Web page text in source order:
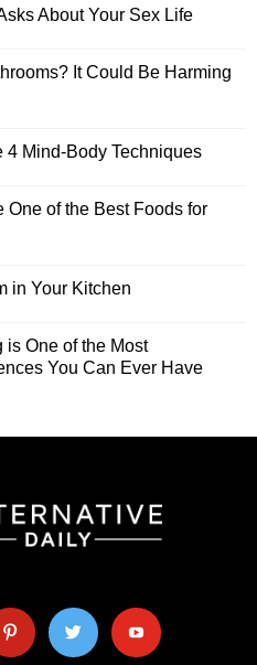
About Your Sex Life
It Could Be Harming
Mind-Body Techniques
of the Best Foods for
in Your Kitchen
is One of the Most
You Can Ever Have
twitter youtube